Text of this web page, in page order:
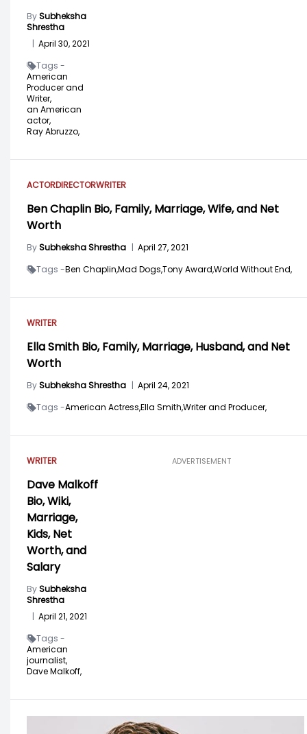
BySubheksha
Shrestha
| April 30, 2021
Tags -
American
Producer and
Writer,
an American
actor,
Ray Abruzzo,
ACTORDIRECTORWRITER
Ben Chaplin Bio, Family, Marriage, Wife, and Net
Worth
BySubheksha Shrestha | April 27, 2021
Tags -Ben Chaplin,Mad Dogs,Tony Award,World Without End,
WRITER
Ella Smith Bio, Family, Marriage, Husband, and Net
Worth
BySubheksha Shrestha | April 24, 2021
Tags -American Actress,Ella Smith,Writer and Producer,
WRITER
Dave Malkoff
Bio, Wiki,
Marriage,
Kids, Net
Worth, and
Salary
BySubheksha
Shrestha
| April 21, 2021
Tags -
American
journalist,
Dave Malkoff,
ADVERTISEMENT